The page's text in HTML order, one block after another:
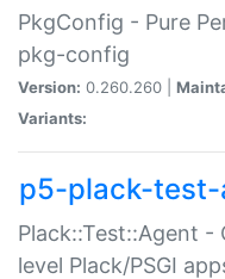
PkgConfig - Pure
pkg-config
Version: 0.260.260 |
Variants:
p5-plack-test-
Plack::Test::Agent
level Plack/PSGI